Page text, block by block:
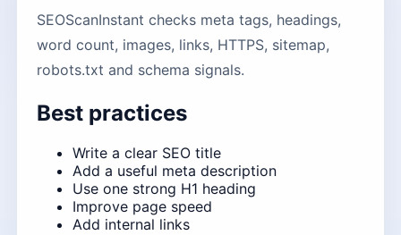
SEOScanInstant checks meta tags, headings,
word count, images, links, HTTPS, sitemap,
robots.txt and schema signals.
Best practices
Write a clear SEO title
Add a useful meta description
Use one strong H1 heading
Improve page speed
Add internal links